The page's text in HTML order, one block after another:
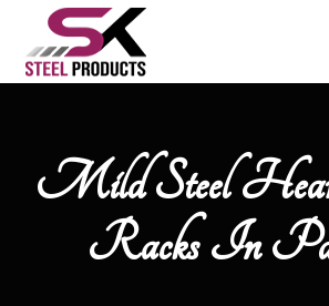
Mild Steel
Racks In